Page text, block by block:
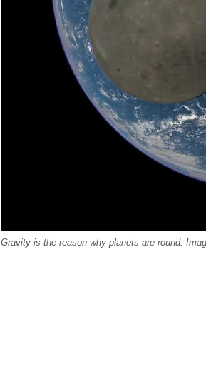
Gravity is the reason why planets are round.